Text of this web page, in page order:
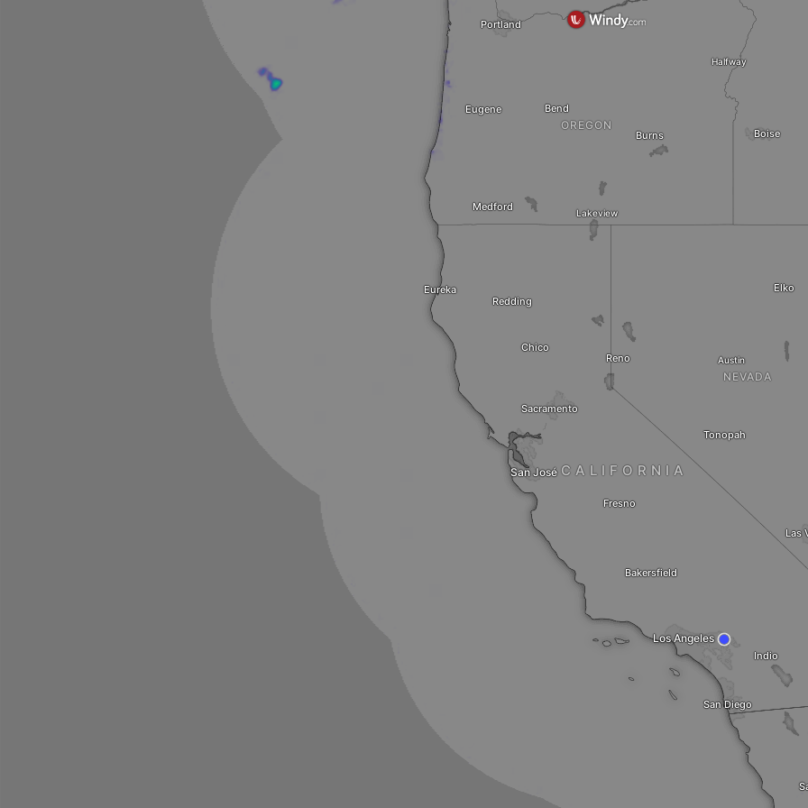
Reno
Redding
Chico
Sacramento
Fresno
San José CALIFORNIA
NEVADA
Austin
Elko
Tonopah
Medford Lakeview
Eugene
Burns
OREGON
Bend
Halfway
Boise
Los Angeles
Bakersfield
San Diego
Indio
Las
Eureka
Portland